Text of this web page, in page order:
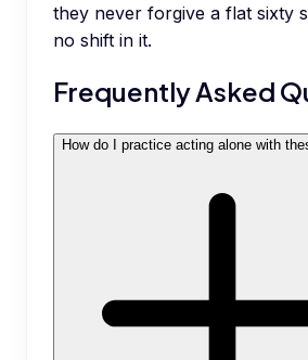
they never forgive a flat sixty
no shift in it.
Frequently Asked
How do I practice acting alone with